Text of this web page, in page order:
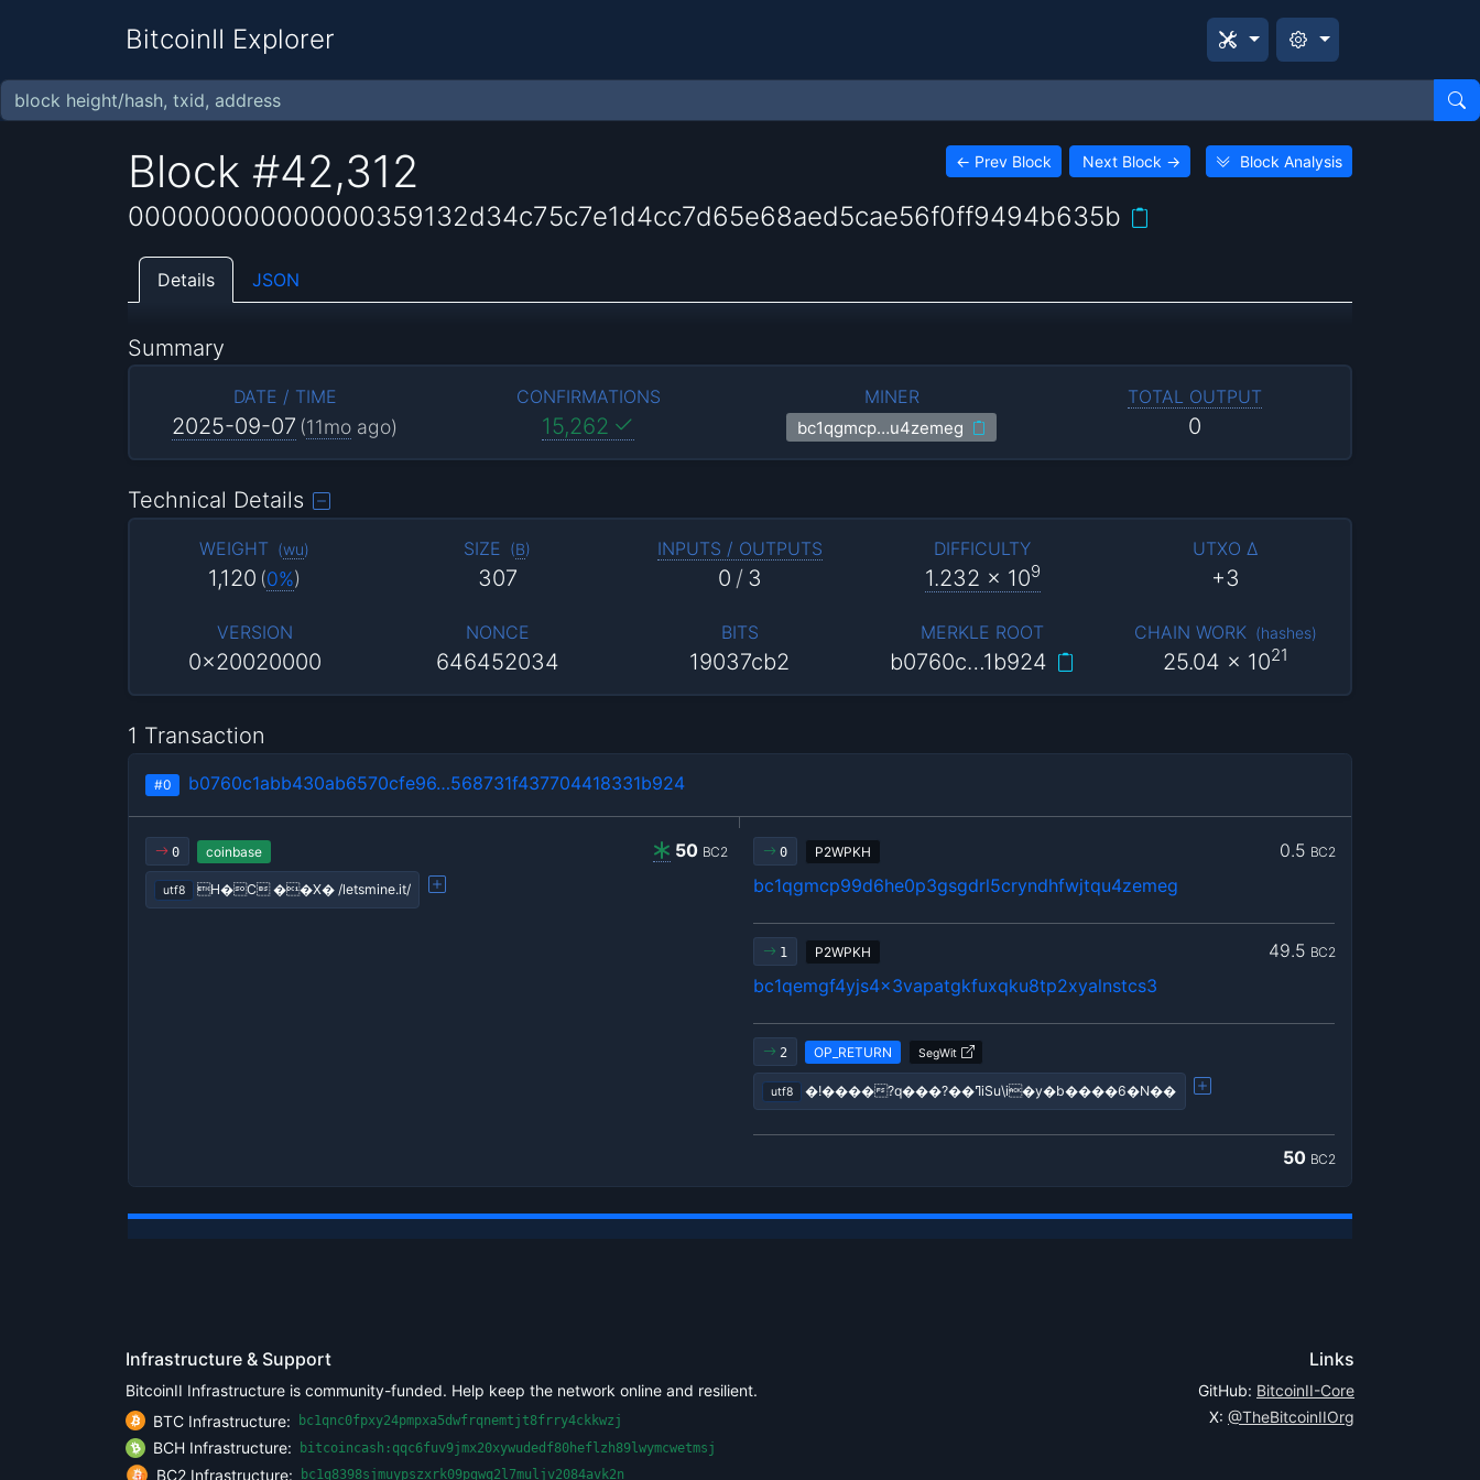
BitcoinII Explorer
Block #42,312 ← Prev Block Next Block → Block Analysis
000000000000000359132d34c75c7e1d4cc7d65e68aed5cae56f0ff9494b635b
Details JSON
Summary
DATE / TIME
2025-09-07 (11mo ago)
CONFIRMATIONS
15,262
MINER
bc1qgmcp…u4zemeg
TOTAL OUTPUT
0
Technical Details
WEIGHT (wu)
1,120 (0%)
SIZE (B)
307
INPUTS / OUTPUTS
0 / 3
DIFFICULTY
1.232 x 109
UTXO Δ
+3
VERSION
0x20020000
NONCE
646452034
BITS
19037cb2
MERKLE ROOT
b0760c…1b924
CHAIN WORK (hashes)
25.04 x 1021
1 Transaction
#0 b0760c1abb430ab6570cfe96…568731f437704418331b924
0 50 BC2
coinbase
utf8 H�C ��X� /letsmine.it/
0 P2WPKH 0.5 BC2
bc1qgmcp99d6he0p3gsgdrl5cryndhfwjtqu4zemeg
1 P2WPKH 49.5 BC2
bc1qemgf4yjs4x3vapatgkfuxqku8tp2xyalnstcs3
2 OP_RETURN SegWit
utf8 �!����?q���?��ߣiSu\i�y�b����6�N��
50 BC2
Infrastructure & Support
BitcoinII Infrastructure is community-funded. Help keep the network online and resilient.
BTC Infrastructure:
bc1qnc0fpxy24pmpxa5dwfrqnemtjt8frry4ckkwzj
BCH Infrastructure: bitcoincash:qqc6fuv9jmx20xywudedf80heflzh89lwymcwetmsj
BC2 Infrastructure: bc1q8398sjmuypszxrk09pgwq2l7muljv2084avk2n
Links
GitHub: BitcoinII-Core
X: @TheBitcoinIIOrg